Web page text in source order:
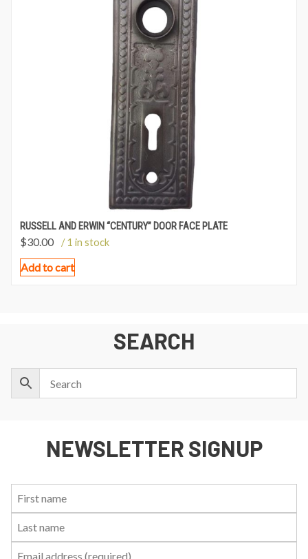
RUSSELL AND ERWIN “CENTURY” DOOR FACE PLATE
$30.00 / 1 in stock
Add to cart
SEARCH
NEWSLETTER SIGNUP